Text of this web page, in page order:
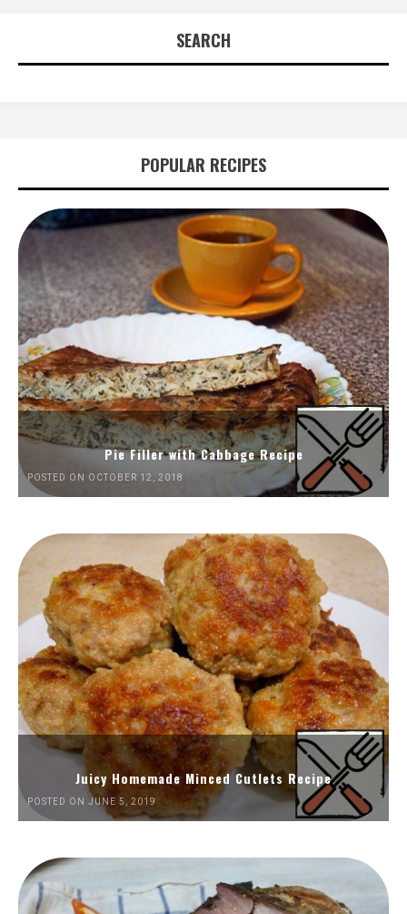
SEARCH
POPULAR RECIPES
Pie Filler with Cabbage Recipe
POSTED ON OCTOBER 12, 2018
Juicy Homemade Minced Cutlets Recipe
POSTED ON JUNE 5, 2019